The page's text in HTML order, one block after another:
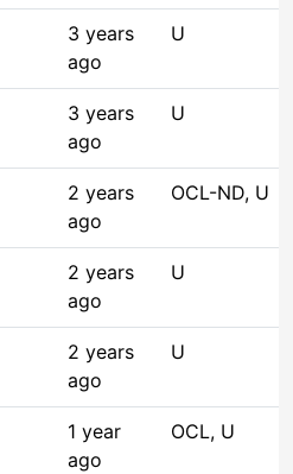
3 years
ago
U
3 years
ago
U
2 years
ago
OCL-ND, U
2 years
ago
U
2 years
ago
U
1 year
ago
OCL, U